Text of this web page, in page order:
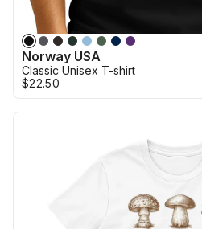
Norway USA
Classic Unisex T-shirt
$22.50